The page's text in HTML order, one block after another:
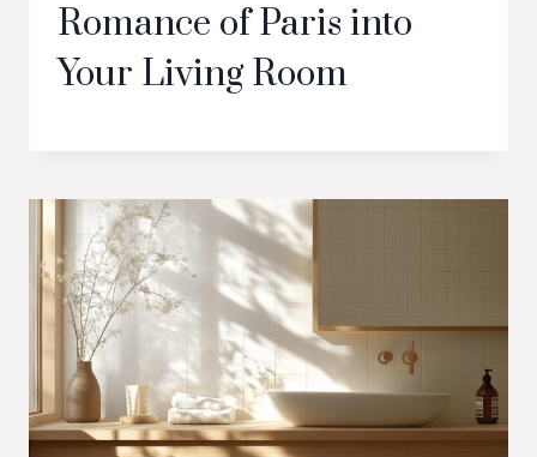
Romance of Paris into
Your Living Room